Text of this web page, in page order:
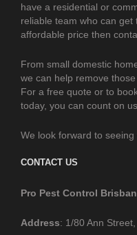
have a residential or
reliable team who can
affordable price then
From small domestic
we can help remove
For a free quote or to
today, you can count on
We look forward to seeing
CONTACT US
Pro Pest Control
Address: 1/80 Ann